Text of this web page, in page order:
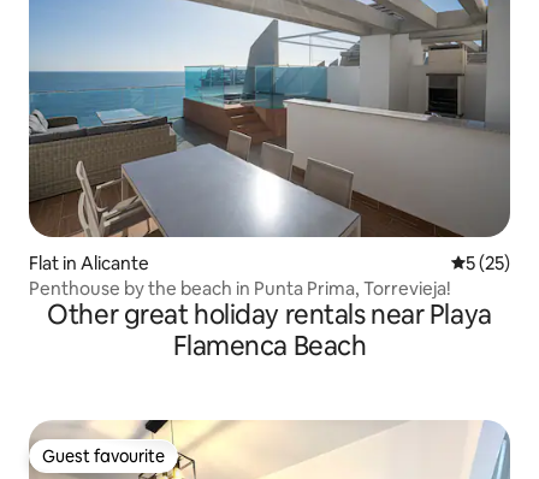
Flat in Alicante 5 out of 5
5 (25)
Penthouse by the beach in Punta Prima, Torrevieja!
Other great holiday rentals near Playa
Flamenca Beach
Guest favourite
Guest favourite